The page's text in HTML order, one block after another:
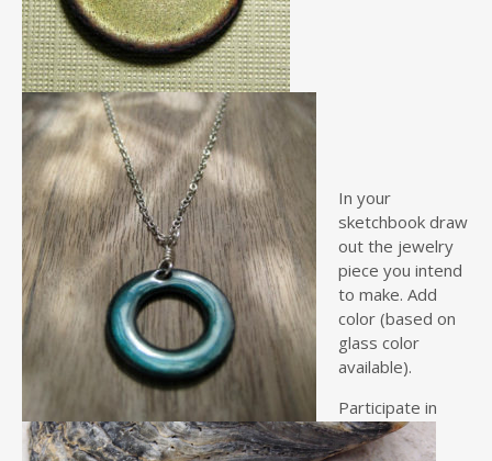
In your
sketchbook draw
out the jewelry
piece you intend
to make. Add
color (based on
glass color
available).
Participate in